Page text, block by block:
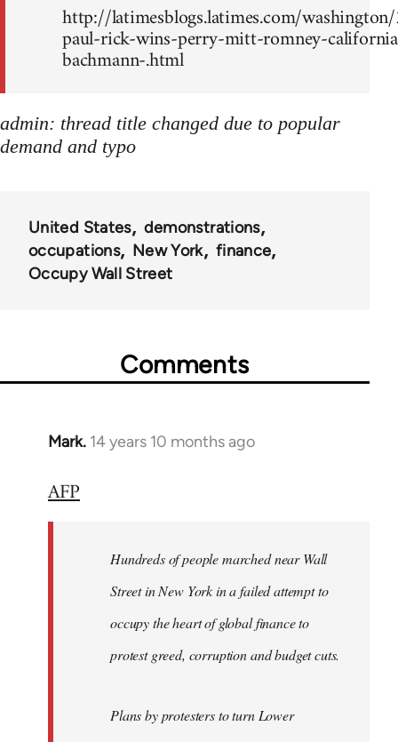
http://latimesblogs.latimes.com/
paul-rick-wins-perry-mitt-romney-
bachmann-.html
admin: thread title changed due to popular
demand and typo
United States
demonstrations
occupations
New York
finance
Occupy Wall Street
Comments
Mark. 14 years 10 months ago
In
to
libcom.org
AFP
Hundreds of people marched near Wall
Street in New York in a failed attempt to
occupy the heart of global finance to
protest greed, corruption and budget cuts.
Plans by protesters to turn Lower